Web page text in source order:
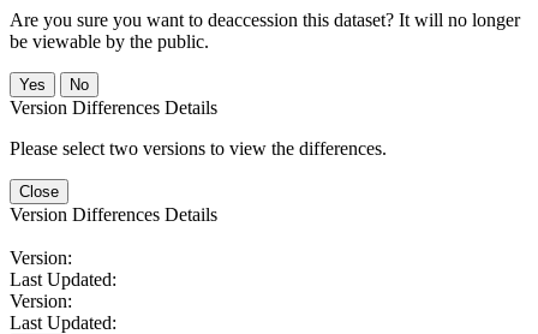
Are you sure you want to deaccession this dataset? It will no longer
be viewable by the public.
No
Version Differences Details
Please select two versions to view the differences.
Close
Version Differences Details
Version:
Last Updated:
Version:
Last Updated: